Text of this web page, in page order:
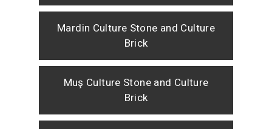
Mardin Culture Stone and Culture
Brick
Muş Culture Stone and Culture
Brick